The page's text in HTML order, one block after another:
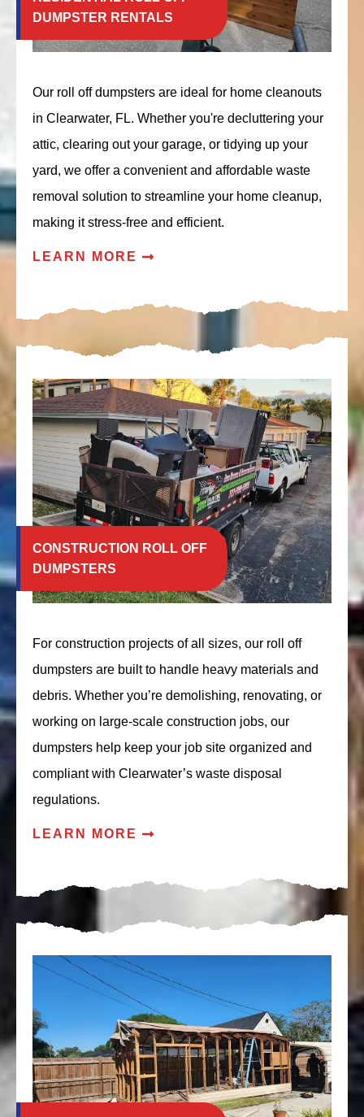
DUMPSTER RENTALS
Our roll off dumpsters are ideal for home cleanouts
in Clearwater, FL. Whether you're decluttering your
attic, clearing out your garage, or tidying up your
yard, we offer a convenient and affordable waste
removal solution to streamline your home cleanup,
making it stress-free and efficient.
LEARN MORE
CONSTRUCTION ROLL OFF
DUMPSTERS
For construction projects of all sizes, our roll off
dumpsters are built to handle heavy materials and
debris. Whether you’re demolishing, renovating, or
working on large-scale construction jobs, our
dumpsters help keep your job site organized and
compliant with Clearwater’s waste disposal
regulations.
LEARN MORE